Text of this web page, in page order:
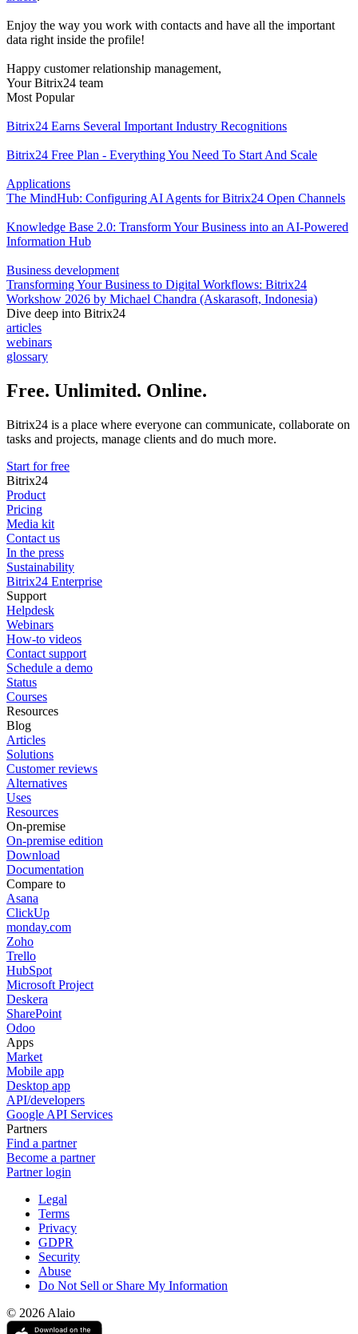
Enjoy the way you work with contacts and have all the important
data right inside the profile!
Happy customer relationship management,
Your Bitrix24 team
Most Popular
Bitrix24 Earns Several Important Industry Recognitions
Bitrix24 Free Plan - Everything You Need To Start And Scale
Applications
The MindHub: Configuring AI Agents for Bitrix24 Open Channels
Knowledge Base 2.0: Transform Your Business into an AI-Powered
Information Hub
Business development
Transforming Your Business to Digital Workflows: Bitrix24
Workshow 2026 by Michael Chandra (Askarasoft, Indonesia)
Dive deep into Bitrix24
articles
webinars
glossary
Free. Unlimited. Online.
Bitrix24 is a place where everyone can communicate, collaborate on
tasks and projects, manage clients and do much more.
Start for free
Bitrix24
Product
Pricing
Media kit
Contact us
In the press
Sustainability
Bitrix24 Enterprise
Support
Helpdesk
Webinars
How-to videos
Contact support
Schedule a demo
Status
Courses
Resources
Blog
Articles
Solutions
Customer reviews
Alternatives
Uses
Resources
On-premise
On-premise edition
Download
Documentation
Compare to
Asana
ClickUp
monday.com
Zoho
Trello
HubSpot
Microsoft Project
Deskera
SharePoint
Odoo
Apps
Market
Mobile app
Desktop app
API/developers
Google API Services
Partners
Find a partner
Become a partner
Partner login
Legal
Terms
Privacy
GDPR
Security
Abuse
Do Not Sell or Share My Information
© 2026 Alaio